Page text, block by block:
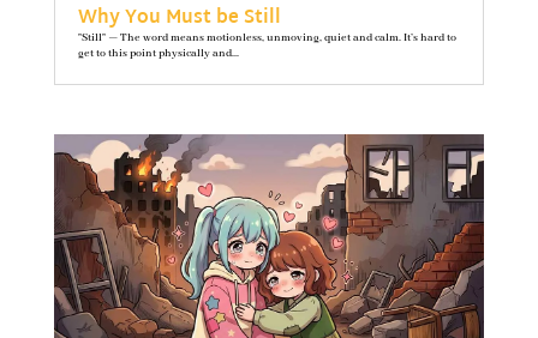
Why You Must be Still
"Still" — The word means motionless, unmoving, quiet and calm. It’s hard to
get to this point physically and...